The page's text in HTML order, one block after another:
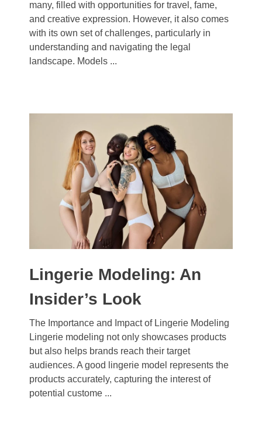
many, filled with opportunities for travel, fame,
and creative expression. However, it also comes
with its own set of challenges, particularly in
understanding and navigating the legal
landscape. Models ...
Lingerie Modeling: An
Insider’s Look
The Importance and Impact of Lingerie Modeling
Lingerie modeling not only showcases products
but also helps brands reach their target
audiences. A good lingerie model represents the
products accurately, capturing the interest of
potential custome ...